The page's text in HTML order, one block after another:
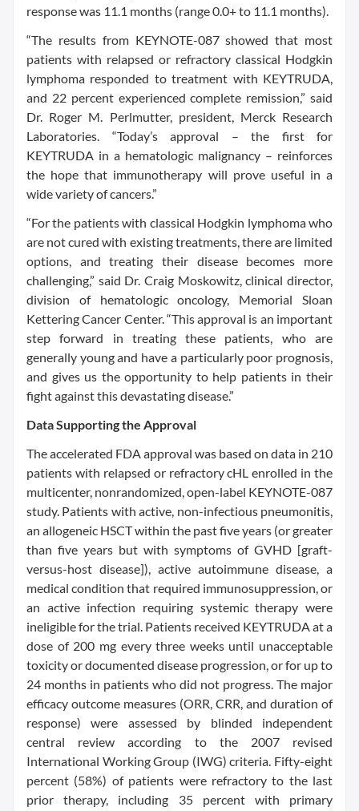
response was 11.1 months (range 0.0+ to 11.1 months).
“The results from KEYNOTE-087 showed that most
patients with relapsed or refractory classical Hodgkin
lymphoma responded to treatment with KEYTRUDA,
and 22 percent experienced complete remission,” said
Dr. Roger M. Perlmutter, president, Merck Research
Laboratories. “Today’s approval – the first for
KEYTRUDA in a hematologic malignancy – reinforces
the hope that immunotherapy will prove useful in a
wide variety of cancers.”
“For the patients with classical Hodgkin lymphoma who
are not cured with existing treatments, there are limited
options, and treating their disease becomes more
challenging,” said Dr. Craig Moskowitz, clinical director,
division of hematologic oncology, Memorial Sloan
Kettering Cancer Center. “This approval is an important
step forward in treating these patients, who are
generally young and have a particularly poor prognosis,
and gives us the opportunity to help patients in their
fight against this devastating disease.”
Data Supporting the Approval
The accelerated FDA approval was based on data in 210
patients with relapsed or refractory cHL enrolled in the
multicenter, nonrandomized, open-label KEYNOTE-087
study. Patients with active, non-infectious pneumonitis,
an allogeneic HSCT within the past five years (or greater
than five years but with symptoms of GVHD [graft-
versus-host disease]), active autoimmune disease, a
medical condition that required immunosuppression, or
an active infection requiring systemic therapy were
ineligible for the trial. Patients received KEYTRUDA at a
dose of 200 mg every three weeks until unacceptable
toxicity or documented disease progression, or for up to
24 months in patients who did not progress. The major
efficacy outcome measures (ORR, CRR, and duration of
response) were assessed by blinded independent
central review according to the 2007 revised
International Working Group (IWG) criteria. Fifty-eight
percent (58%) of patients were refractory to the last
prior therapy, including 35 percent with primary